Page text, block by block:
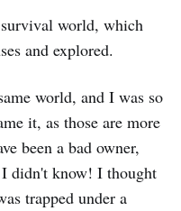
world, which
and explored.
world, and I was so
it, as those are more
been a bad owner,
didn't know! I thought
trapped under a